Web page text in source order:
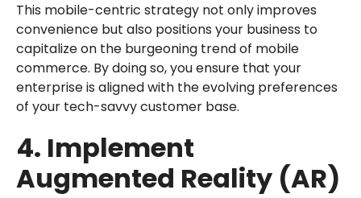
This mobile-centric strategy not only improves
convenience but also positions your business to
capitalize on the burgeoning trend of mobile
commerce. By doing so, you ensure that your
enterprise is aligned with the evolving preferences
of your tech-savvy customer base.
4. Implement
Augmented Reality (AR)